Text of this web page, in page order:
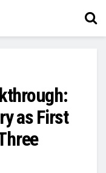
as First